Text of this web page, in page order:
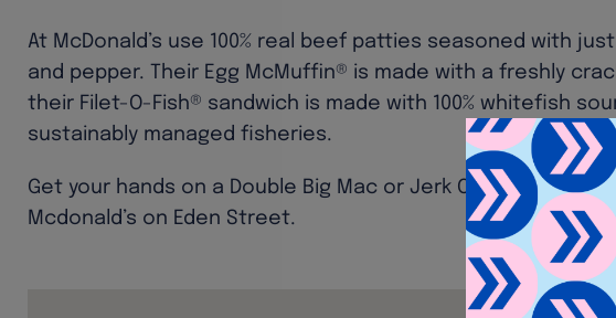
At McDonald’s use 100% real beef patties seasoned with
and pepper. Their Egg McMuffin® is made with a freshly
their Filet-O-Fish® sandwich is made with 100% whitefish
sustainably managed fisheries.
Get your hands on a Double Big Mac or Jerk Chicken
Mcdonald’s on Eden Street.